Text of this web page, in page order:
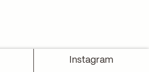
Instagram